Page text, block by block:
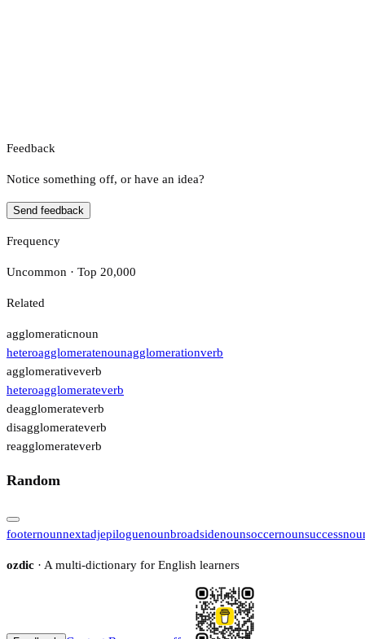
Feedback
Notice something off, or have an idea?
Send feedback
Frequency
Uncommon · Top 20,000
Related
agglomeraticnoun
heteroagglomeratenounagglomerationverb
agglomerativeverb
heteroagglomerateverb
deagglomerateverb
disagglomerateverb
reagglomerateverb
Random
footernounnextadjepiloguenounbroadsidenounsoccernounsuccess
ozdic · A multi-dictionary for English learners